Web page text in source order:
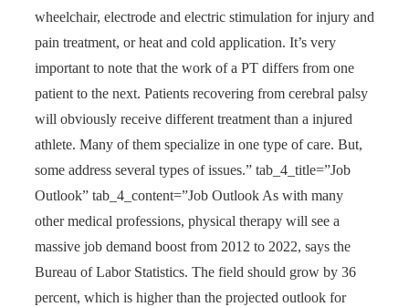
wheelchair, electrode and electric stimulation for injury and
pain treatment, or heat and cold application. It’s very
important to note that the work of a PT differs from one
patient to the next. Patients recovering from cerebral palsy
will obviously receive different treatment than a injured
athlete. Many of them specialize in one type of care. But,
some address several types of issues.” tab_4_title=”Job
Outlook” tab_4_content=”Job Outlook As with many
other medical professions, physical therapy will see a
massive job demand boost from 2012 to 2022, says the
Bureau of Labor Statistics. The field should grow by 36
percent, which is higher than the projected outlook for